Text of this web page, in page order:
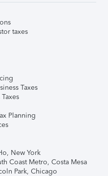
taxes
Taxes
Planning
New York
Coast Metro, Costa Mesa
Park, Chicago